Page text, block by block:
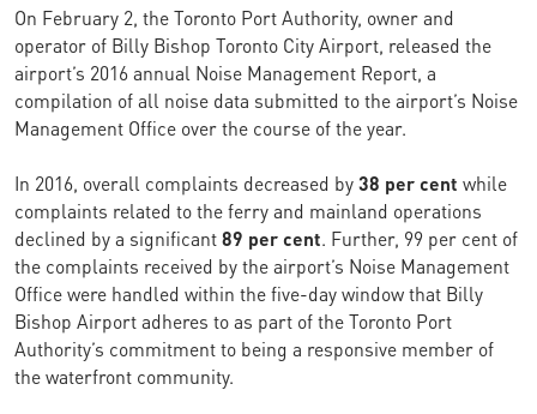
On February 2, the Toronto Port Authority, owner and
operator of Billy Bishop Toronto City Airport, released the
airport’s 2016 annual Noise Management Report, a
compilation of all noise data submitted to the airport’s Noise
Management Office over the course of the year.
In 2016, overall complaints decreased by38 per cent while
complaints related to the ferry and mainland operations
declined by a significant89 per cent. Further, 99 per cent of
the complaints received by the airport’s Noise Management
Office were handled within the five-day window that Billy
Bishop Airport adheres to as part of the Toronto Port
Authority’s commitment to being a responsive member of
the waterfront community.